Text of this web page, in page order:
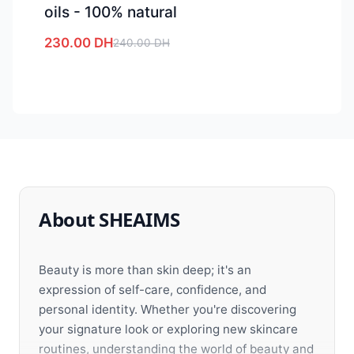
oils - 100% natural
230.00 DH240.00DH
About SHEAIMS
Beauty is more than skin deep; it's an
expression of self-care, confidence, and
personal identity. Whether you're discovering
your signature look or exploring new skincare
routines, understanding the world of beauty and